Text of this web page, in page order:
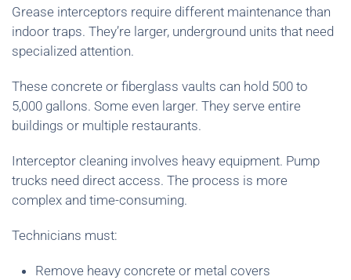
Grease interceptors require different maintenance than
indoor traps. They’re larger, underground units that need
specialized attention.
These concrete or fiberglass vaults can hold 500 to
5,000 gallons. Some even larger. They serve entire
buildings or multiple restaurants.
Interceptor cleaning involves heavy equipment. Pump
trucks need direct access. The process is more
complex and time-consuming.
Technicians must:
Remove heavy concrete or metal covers